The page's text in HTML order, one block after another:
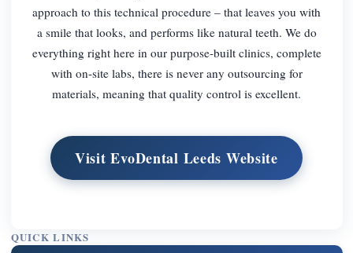
approach to this technical procedure – that leaves you with
a smile that looks, and performs like natural teeth. We do
everything right here in our purpose-built clinics, complete
with on-site labs, there is never any outsourcing for
materials, meaning that quality control is excellent.
Visit EvoDental Leeds Website
QUICK LINKS